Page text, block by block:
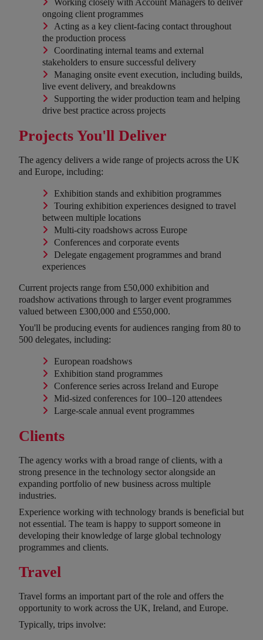
Working closely with Account Managers to deliver
ongoing client programmes
Acting as a key client-facing contact throughout
the production process
Coordinating internal teams and external
stakeholders to ensure successful delivery
Managing onsite event execution, including builds,
live event delivery, and breakdowns
Supporting the wider production team and helping
drive best practice across projects
Projects You'll Deliver
The agency delivers a wide range of projects across the UK
and Europe, including:
Exhibition stands and exhibition programmes
Touring exhibition experiences designed to travel
between multiple locations
Multi-city roadshows across Europe
Conferences and corporate events
Delegate engagement programmes and brand
experiences
Current projects range from £50,000 exhibition and
roadshow activations through to larger event programmes
valued between £300,000 and £550,000.
You'll be producing events for audiences ranging from 80 to
500 delegates, including:
European roadshows
Exhibition stand programmes
Conference series across Ireland and Europe
Mid-sized conferences for 100–120 attendees
Large-scale annual event programmes
Clients
The agency works with a broad range of clients, with a
strong presence in the technology sector alongside an
expanding portfolio of new business across multiple
industries.
Experience working with technology brands is beneficial but
not essential. The team is happy to support someone in
developing their knowledge of large global technology
programmes and clients.
Travel
Travel forms an important part of the role and offers the
opportunity to work across the UK, Ireland, and Europe.
Typically, trips involve: